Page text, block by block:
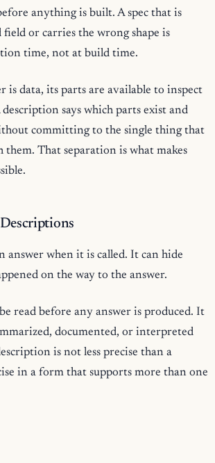
anything is built. A spec that is
or carries the wrong shape is
time, not at build time.
is data, its parts are available to inspect
says which parts exist and
committing to the single thing that
them. That separation is what makes
answer when it is called. It can hide
on the way to the answer.
read before any answer is produced. It
documented, or interpreted
is not less precise than a
in a form that supports more than one